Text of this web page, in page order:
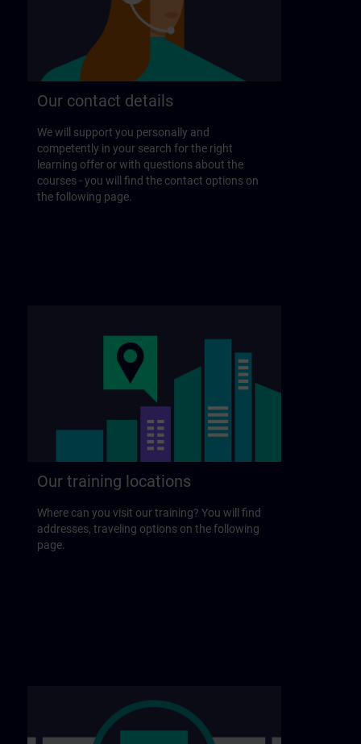
Our contact details
We will support you personally and
competently in your search for the right
learning offer or with questions about the
courses - you will find the contact options on
the following page.
Our training locations
Where can you visit our training? You will find
addresses, traveling options on the following
page.